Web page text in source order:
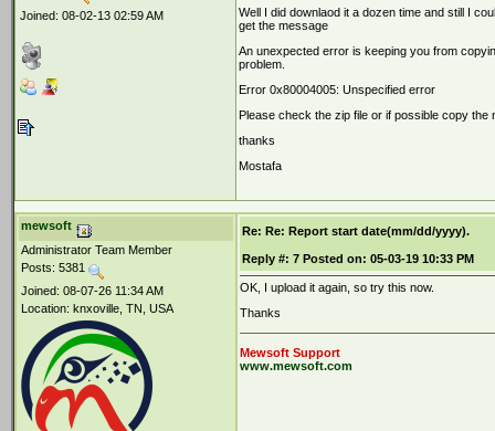
Joined: 08-02-13 02:59 AM
Well I did downlaod it a dozen time and still I
get the message
An unexpected error is keeping you from
problem.
Error 0x80004005: Unspecified error
Please check the zip file or if possible copy the
thanks
Mostafa
mewsoft
Administrator Team Member
Posts: 5381
Joined: 08-07-26 11:34 AM
Location: knxoville, TN, USA
Re: Re: Report start date(mm/dd/yyyy).
Reply #: 7 Posted on: 05-03-19 10:33 PM
OK, I upload it again, so try this now.
Thanks
Mewsoft Support
www.mewsoft.com